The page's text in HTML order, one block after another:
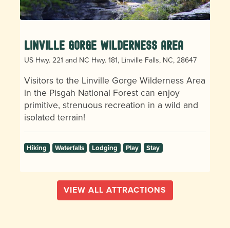
Linville Gorge Wilderness Area
US Hwy. 221 and NC Hwy. 181, Linville Falls, NC, 28647
Visitors to the Linville Gorge Wilderness Area
in the Pisgah National Forest can enjoy
primitive, strenuous recreation in a wild and
isolated terrain!
Hiking Waterfalls Lodging Play Stay
VIEW ALL ATTRACTIONS